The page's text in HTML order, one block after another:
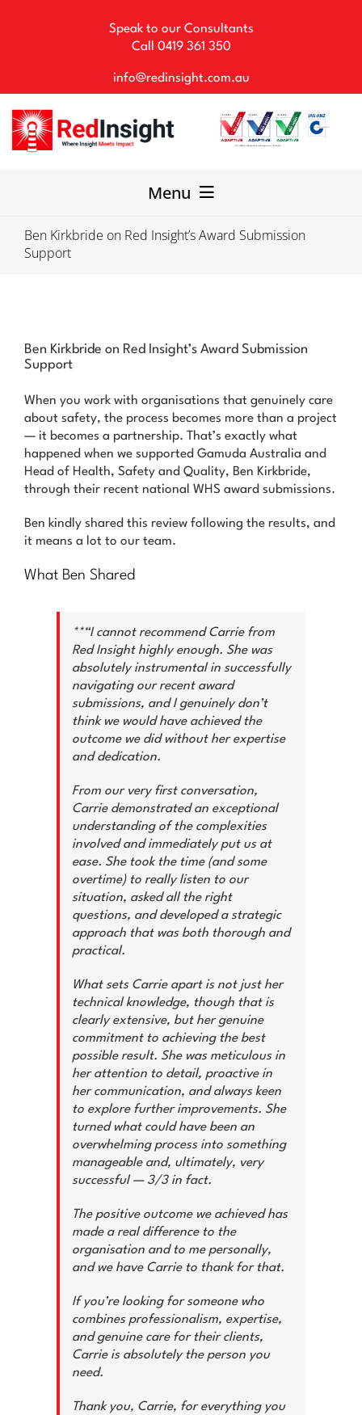
Speak to our Consultants
Call 0419 361 350
info@redinsight.com.au
Menu
Our Consultancy
Contact Us
Ben Kirkbride on Red Insight’s Award Submission
Support
Ben Kirkbride on Red Insight’s Award Submission
Support
When you work with organisations that genuinely care
about safety, the process becomes more than a project
— it becomes a partnership. That’s exactly what
happened when we supported Gamuda Australia and
Head of Health, Safety and Quality, Ben Kirkbride,
through their recent national WHS award submissions.
Ben kindly shared this review following the results, and
it means a lot to our team.
What Ben Shared
**“I cannot recommend Carrie from
Red Insight highly enough. She was
absolutely instrumental in successfully
navigating our recent award
submissions, and I genuinely don’t
think we would have achieved the
outcome we did without her expertise
and dedication.
From our very first conversation,
Carrie demonstrated an exceptional
understanding of the complexities
involved and immediately put us at
ease. She took the time (and some
overtime) to really listen to our
situation, asked all the right
questions, and developed a strategic
approach that was both thorough and
practical.
What sets Carrie apart is not just her
technical knowledge, though that is
clearly extensive, but her genuine
commitment to achieving the best
possible result. She was meticulous in
her attention to detail, proactive in
her communication, and always keen
to explore further improvements. She
turned what could have been an
overwhelming process into something
manageable and, ultimately, very
successful — 3/3 in fact.
The positive outcome we achieved has
made a real difference to the
organisation and to me personally,
and we have Carrie to thank for that.
If you’re looking for someone who
combines professionalism, expertise,
and genuine care for their clients,
Carrie is absolutely the person you
need.
Thank you, Carrie, for everything you